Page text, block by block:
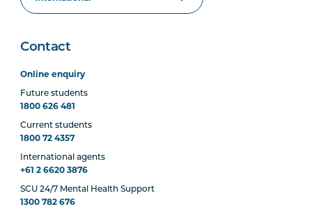
Contact
Online enquiry
Future students
1800 626 481
Current students
1800 72 4357
International agents
+61 2 6620 3876
SCU 24/7 Mental Health Support
1300 782 676